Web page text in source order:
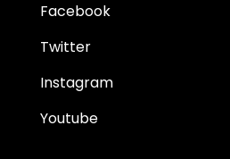
Facebook
Twitter
Instagram
Youtube